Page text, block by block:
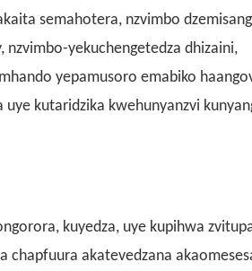
semahotera, nzvimbo
nzvimbo-yekuchengetedza dhizaini,
yepamusoro emabiko
kutaridzika kwehunyanzvi
kuyedza, uye kupihwa
chapfuura akatevedzana